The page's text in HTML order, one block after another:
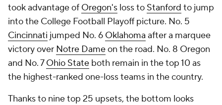
took advantage of Oregon's loss to Stanford to jump
into the College Football Playoff picture. No. 5
Cincinnati jumped No. 6 Oklahoma after a marquee
victory over Notre Dameon the road. No. 8 Oregon
and No. 7Ohio State both remain in the top 10 as
the highest-ranked one-loss teams in the country.
Thanks to nine top 25 upsets, the bottom looks